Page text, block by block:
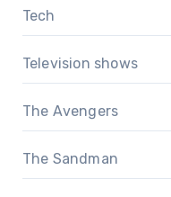
Tech
Television shows
The Avengers
The Sandman